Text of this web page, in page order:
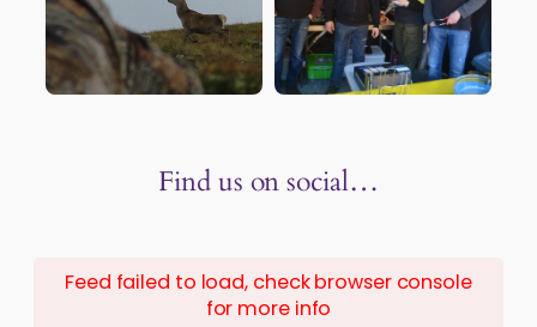
Find us on social…
Feed failed to load, check browser console
for more info